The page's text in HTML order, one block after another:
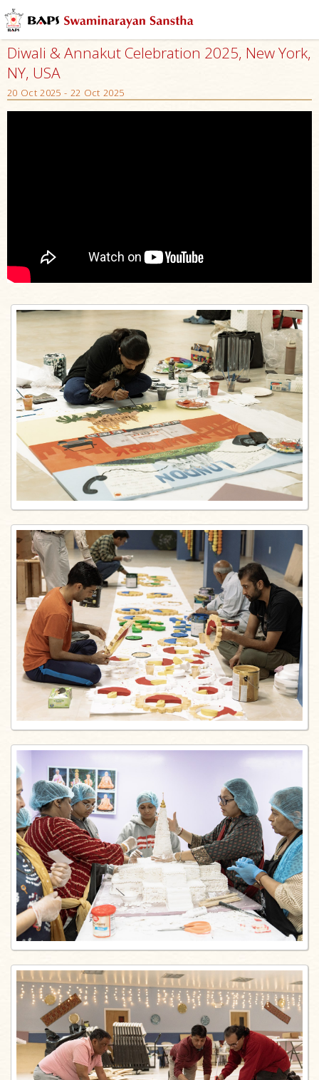
Diwali & Annakut Celebration 2025, New York,
NY, USA
20 Oct 2025 - 22 Oct 2025